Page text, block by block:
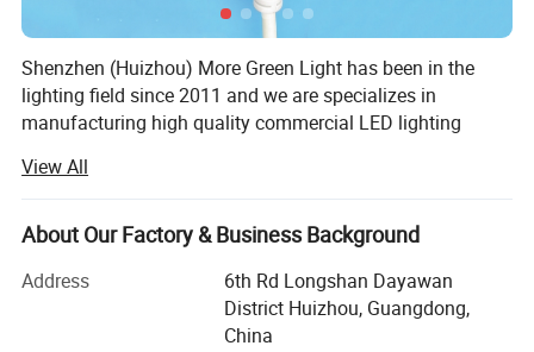
Shenzhen (Huizhou) More Green Light has been in the
lighting field since 2011 and we are specializes in
manufacturing high quality commercial LED lighting
offering a full range of specifications lighting products.
We design and manufacture lighting products and lighting
accessories such as LED Poultry farm light including
power supply and connecting wire, Emergency exit light,
Outdoor solar light, Commercial lighting LED track spot
light down light, Underwater light including diving
View All
About Our Factory & Business Background
Address
6th Rd Longshan Dayawan
District Huizhou, Guangdong,
China